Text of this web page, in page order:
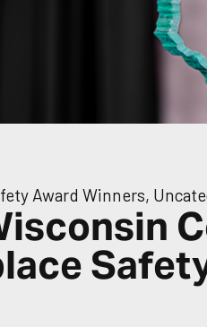
Award Winners,